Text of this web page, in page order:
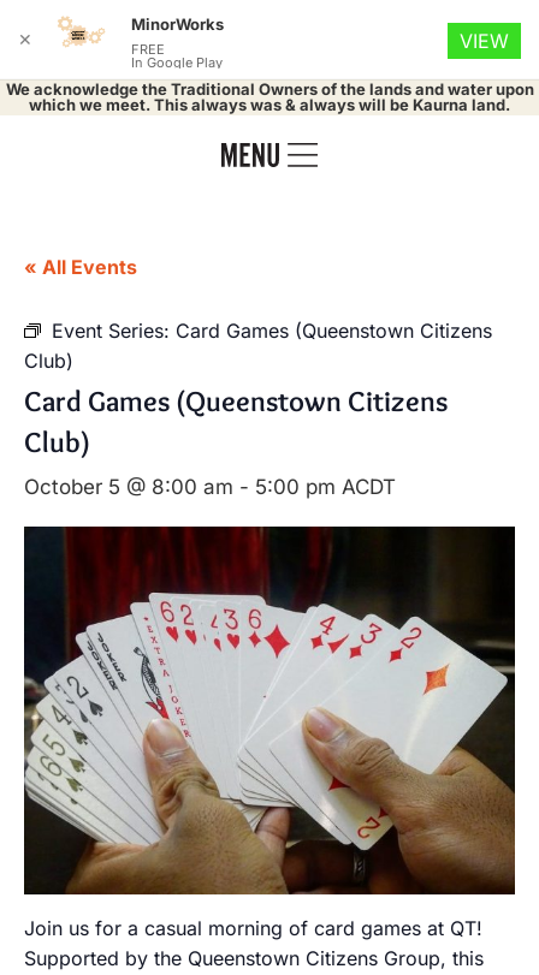
We acknowledge the Traditional Owners of the lands and water upon
which we meet. This always was & always will be Kaurna land.
« All Events
Event Series: Card Games (Queenstown Citizens
Club)
Card Games (Queenstown Citizens
Club)
October 5 @ 8:00 am - 5:00 pm ACDT
Join us for a casual morning of card games at QT!
Supported by the Queenstown Citizens Group, this
✕
MinorWorks
FREE
In Google Play
VIEW